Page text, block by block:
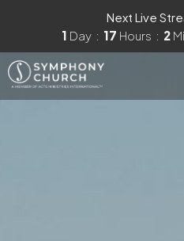
Next Live
1 Day 17 Hours 1